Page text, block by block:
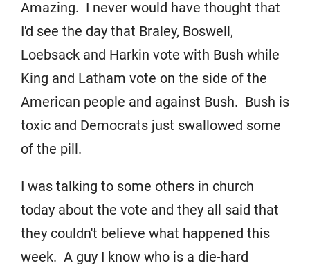
Amazing. I never would have thought that
I'd see the day that Braley, Boswell,
Loebsack and Harkin vote with Bush while
King and Latham vote on the side of the
American people and against Bush. Bush is
toxic and Democrats just swallowed some
of the pill.
I was talking to some others in church
today about the vote and they all said that
they couldn't believe what happened this
week. A guy I know who is a die-hard